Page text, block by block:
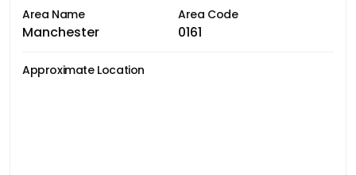
Area Name
Manchester
Area Code
0161
Approximate Location